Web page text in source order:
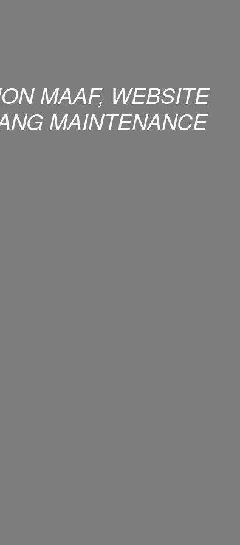
MAAF, WEBSITE
MAINTENANCE